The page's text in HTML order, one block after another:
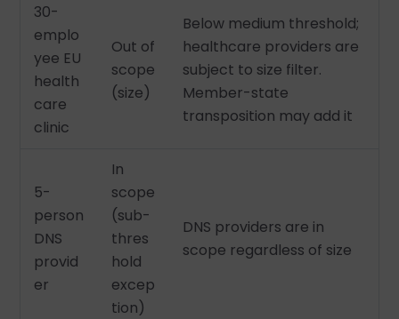
30-
emplo
yee EU
health
care
clinic
Out of
scope
(size)
Below medium threshold;
healthcare providers are
subject to size filter.
Member-state
transposition may add it
5-
person
DNS
provid
er
In
scope
(sub-
thres
hold
excep
tion)
DNS providers are in
scope regardless of size